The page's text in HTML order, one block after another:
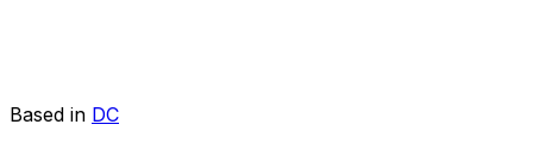
Based in DC